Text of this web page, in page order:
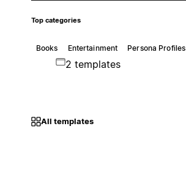
Top categories
Books Entertainment Persona Profiles
2 templates
All templates